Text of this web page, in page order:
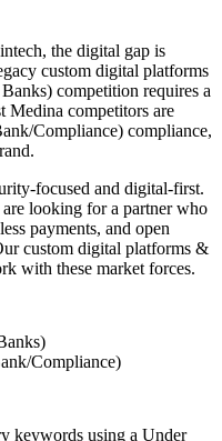
the digital gap is
custom digital platforms
competition requires a
Medina competitors are
Compliance) compliance,
focused and digital-first.
looking for a partner who
payments, and open
custom digital platforms &
with these market forces.
Compliance)
keywords using a Under